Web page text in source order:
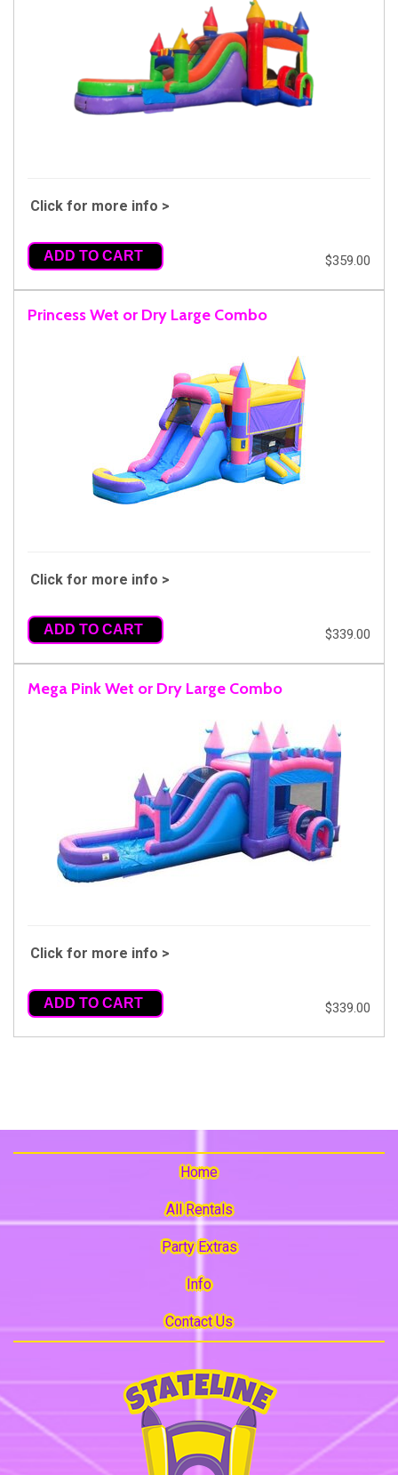
Click for more info >
ADD TO CART $359.00
Princess Wet or Dry Large Combo
Click for more info >
ADD TO CART $339.00
Mega Pink Wet or Dry Large Combo
Click for more info >
ADD TO CART $339.00
Home
All Rentals
Party Extras
Info
Contact Us